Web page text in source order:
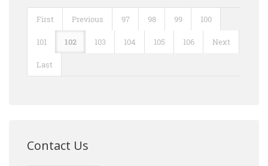
First Previous 97 98 99 100
101 102 103 104 105 106 Next
Last
Contact Us